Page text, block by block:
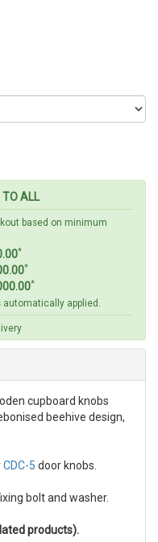
ALL
based on minimum
*
*
*
automatically applied.
cupboard knobs
beehive design,
CDC-5 door knobs.
bolt and washer.
products).